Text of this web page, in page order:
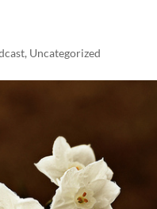
, Uncategorized